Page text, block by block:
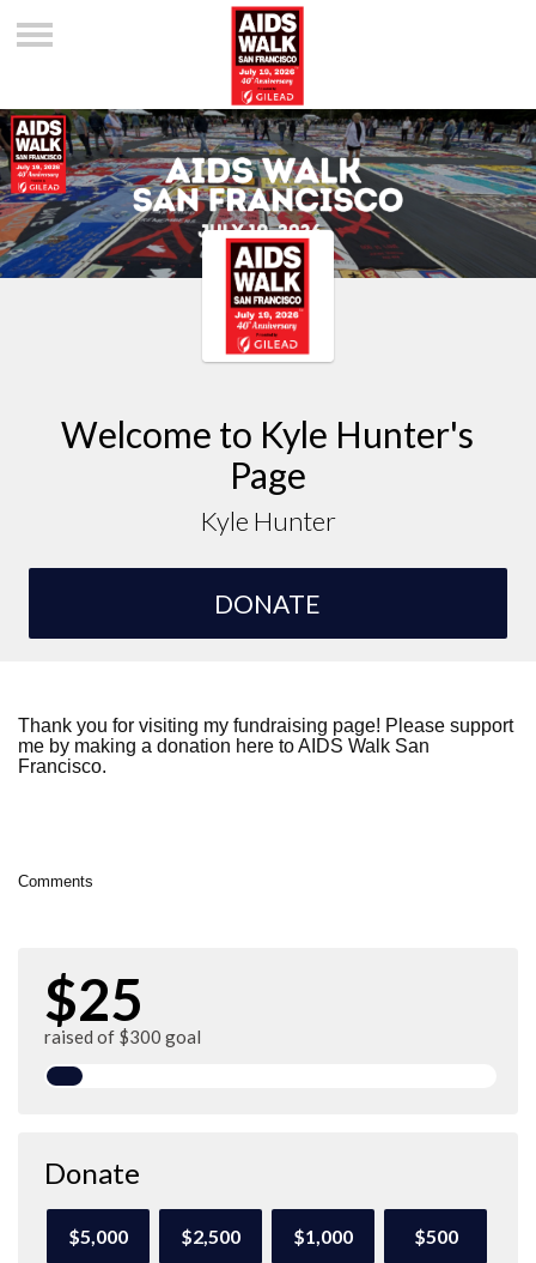
Welcome to Kyle Hunter's
Page
Kyle Hunter
DONATE
Thank you for visiting my fundraising page! Please support
me by making a donation here to AIDS Walk San
Francisco.
Comments
$25
raised of $300 goal
Donate
$5,000 $2,500 $1,000 $500